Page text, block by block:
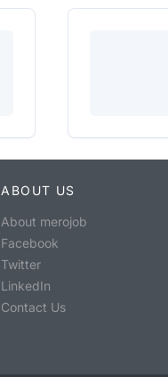
ABOUT US
About merojob
Facebook
Twitter
LinkedIn
Contact Us